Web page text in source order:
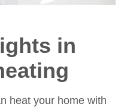
in
heat your home with